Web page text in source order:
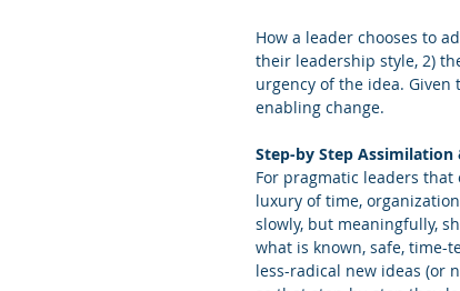
How a leader chooses to
their leadership style, 2)
urgency of the idea.
enabling change.
Step-by Step
For pragmatic leaders
luxury of time,
slowly, but meaningfully,
what is known, safe,
less-radical new ideas (or